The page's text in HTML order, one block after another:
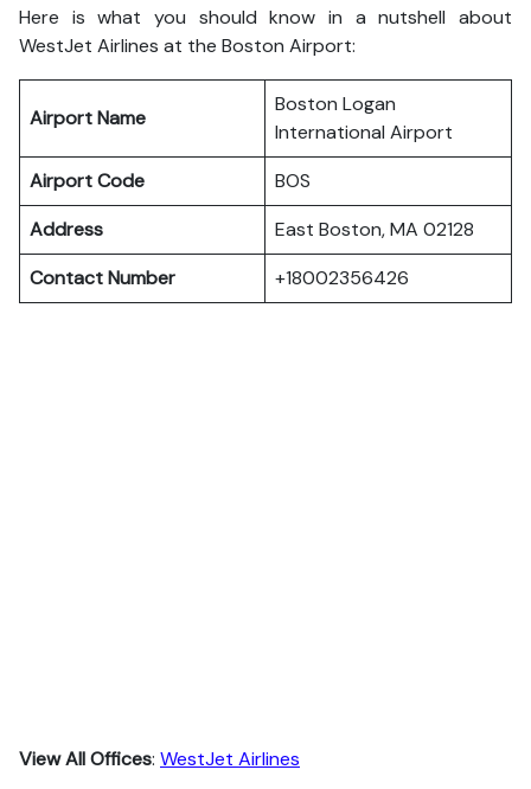
Here is what you should know in a nutshell about
WestJet Airlines at the Boston Airport:
Airport Name
Boston Logan
International Airport
Airport Code
BOS
Address
East Boston, MA 02128
Contact Number
+18002356426
View All Offices: WestJet Airlines